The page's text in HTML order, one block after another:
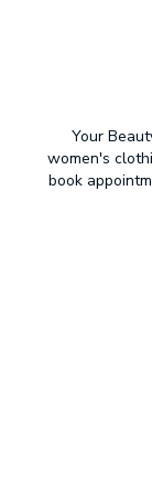
Your
women's
book